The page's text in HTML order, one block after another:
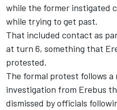
while the former instigated
while trying to get past.
That included contact as
at turn 6, something that
protested.
The formal protest follows a
investigation from Erebus
dismissed by officials